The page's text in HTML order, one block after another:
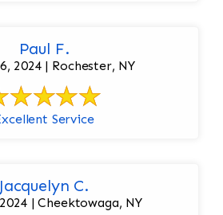
Paul F.
2024 | Rochester, NY
Service
Jacquelyn C.
| Cheektowaga, NY